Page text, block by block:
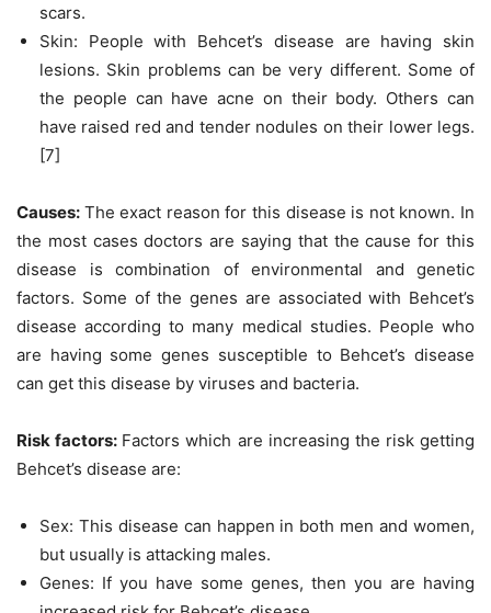
scars.
Skin: People with Behcet’s disease are having skin
lesions. Skin problems can be very different. Some of
the people can have acne on their body. Others can
have raised red and tender nodules on their lower legs.
[7]
Causes: The exact reason for this disease is not known. In
the most cases doctors are saying that the cause for this
disease is combination of environmental and genetic
factors. Some of the genes are associated with Behcet’s
disease according to many medical studies. People who
are having some genes susceptible to Behcet’s disease
can get this disease by viruses and bacteria.
Risk factors: Factors which are increasing the risk getting
Behcet’s disease are:
Sex: This disease can happen in both men and women,
but usually is attacking males.
Genes: If you have some genes, then you are having